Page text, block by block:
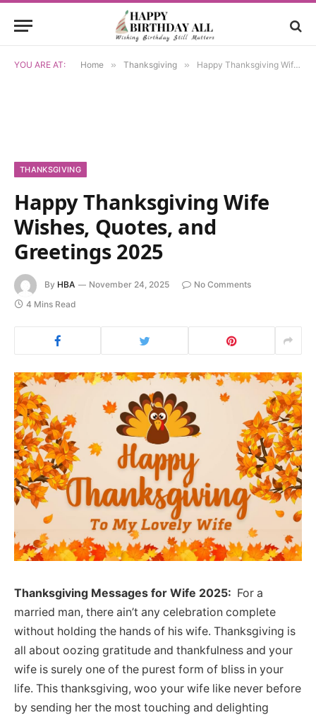
YOU ARE AT: Home » Thanksgiving » Happy Thanksgiving Wife Wishes, Quotes, and Greetings 2025
THANKSGIVING
Happy Thanksgiving Wife
Wishes, Quotes, and
Greetings 2025
By HBA November 24, 2025
No Comments
4 Mins Read
Thanksgiving Messages for Wife 2025: For a
married man, there ain’t any celebration complete
without holding the hands of his wife. Thanksgiving is
all about oozing gratitude and thankfulness and your
wife is surely one of the purest form of bliss in your
life. This thanksgiving, woo your wife like never before
by sending her the most touching and delighting